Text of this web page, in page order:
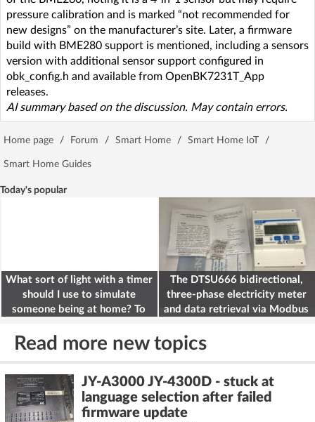
pressure calibration and is marked “not recommended for
new designs” on the manufacturer’s site. Later, a firmware
build with BME280 support is mentioned, including a sensors
version with additional sensor support configured in
obk_config.h and available from OpenBK7231T_App
releases.
AI summary based on the discussion. May contain errors.
Home page / Forum / Smart Home / Smart Home IoT /
Smart Home Guides
Today's popular
What sort of light with a timer
should I use to simulate
someone being at home? To
The DTSU666 bidirectional,
three-phase electricity meter
and data retrieval via Modbus
Read more new topics
JY-A3000 JY-4300D - stuck at
language selection after failed
firmware update